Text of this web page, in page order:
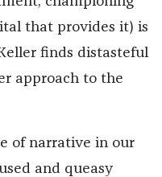
that provides it) is
finds distasteful
approach to the
of narrative in our
and queasy